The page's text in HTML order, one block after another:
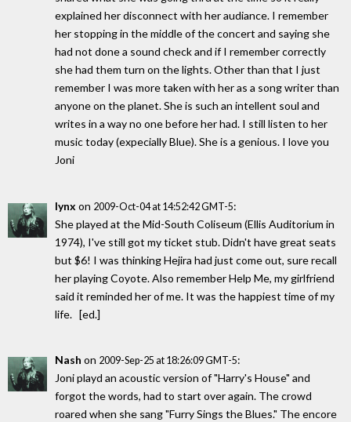
explained her disconnect with her audiance. I remember
her stopping in the middle of the concert and saying she
had not done a sound check and if I remember correctly
she had them turn on the lights. Other than that I just
remember I was more taken with her as a song writer than
anyone on the planet. She is such an intellent soul and
writes in a way no one before her had. I still listen to her
music today (expecially Blue). She is a genious. I love you
Joni
lynx on 2009-Oct-04 at 14:52:42 GMT-5:
She played at the Mid-South Coliseum (Ellis Auditorium in
1974), I've still got my ticket stub. Didn't have great seats
but $6! I was thinking Hejira had just come out, sure recall
her playing Coyote. Also remember Help Me, my girlfriend
said it reminded her of me. It was the happiest time of my
life. [ed.]
Nash on 2009-Sep-25 at 18:26:09 GMT-5:
Joni playd an acoustic version of "Harry's House" and
forgot the words, had to start over again. The crowd
roared when she sang "Furry Sings the Blues." The encore